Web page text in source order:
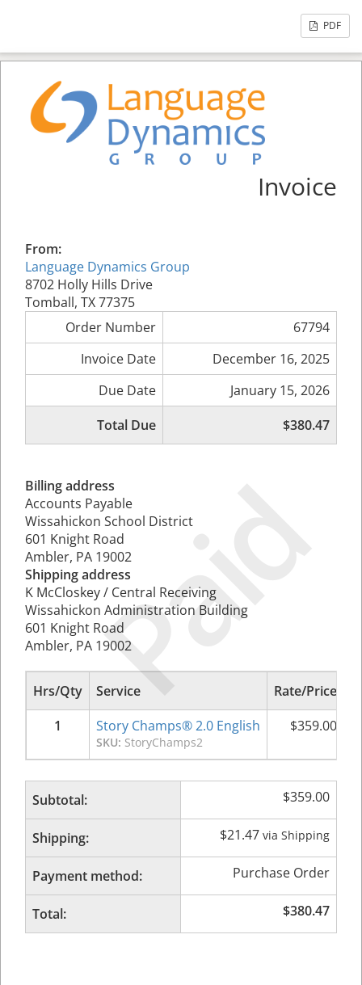
PDF
Paid
Invoice
From:
Language Dynamics Group
8702 Holly Hills Drive
Tomball, TX 77375
Order Number
67794
Invoice Date
December 16, 2025
Due Date
January 15, 2026
Total Due
$380.47
Billing address
Accounts Payable
Wissahickon School District
601 Knight Road
Ambler, PA 19002
Shipping address
K McCloskey / Central Receiving
Wissahickon Administration Building
601 Knight Road
Ambler, PA 19002
Hrs/Qty Service Rate/Price
1
Story Champs® 2.0 English
SKU: StoryChamps2
$359.00
Subtotal: $359.00
Shipping: $21.47 via Shipping
Payment method: Purchase Order
Total: $380.47